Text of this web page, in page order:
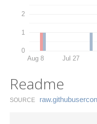
0
1
2
Aug 8 Jul 27
Readme
SOURCE